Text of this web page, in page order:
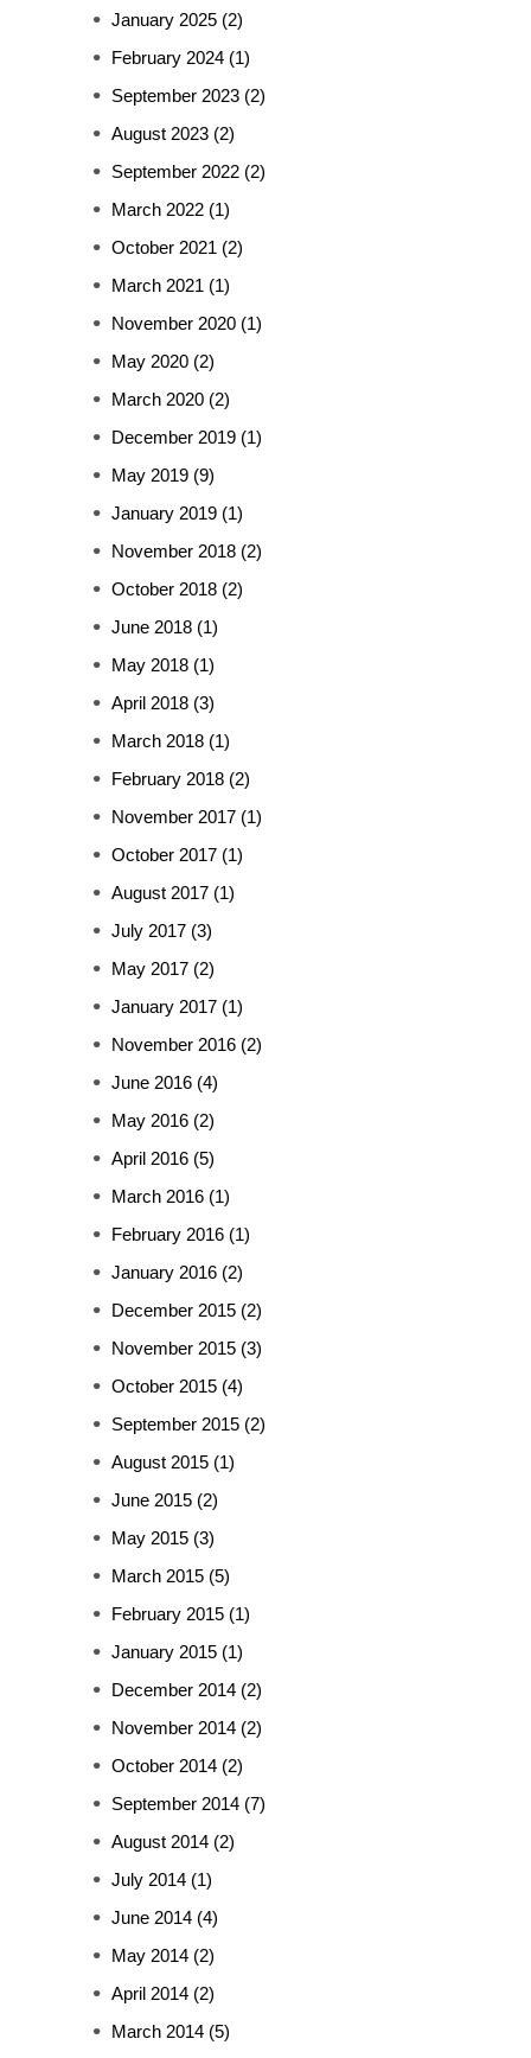
January 2025 (2)
February 2024 (1)
September 2023 (2)
August 2023 (2)
September 2022 (2)
March 2022 (1)
October 2021 (2)
March 2021 (1)
November 2020 (1)
May 2020 (2)
March 2020 (2)
December 2019 (1)
May 2019 (9)
January 2019 (1)
November 2018 (2)
October 2018 (2)
June 2018 (1)
May 2018 (1)
April 2018 (3)
March 2018 (1)
February 2018 (2)
November 2017 (1)
October 2017 (1)
August 2017 (1)
July 2017 (3)
May 2017 (2)
January 2017 (1)
November 2016 (2)
June 2016 (4)
May 2016 (2)
April 2016 (5)
March 2016 (1)
February 2016 (1)
January 2016 (2)
December 2015 (2)
November 2015 (3)
October 2015 (4)
September 2015 (2)
August 2015 (1)
June 2015 (2)
May 2015 (3)
March 2015 (5)
February 2015 (1)
January 2015 (1)
December 2014 (2)
November 2014 (2)
October 2014 (2)
September 2014 (7)
August 2014 (2)
July 2014 (1)
June 2014 (4)
May 2014 (2)
April 2014 (2)
March 2014 (5)